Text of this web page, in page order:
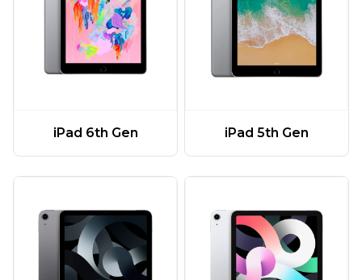
iPad 6th Gen iPad 5th Gen